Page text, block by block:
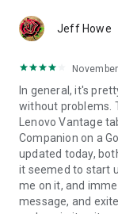
Jeff Howe
In general, it's
without problems.
Lenovo Vantage
Companion on a
updated today,
it seemed to start
me on it, and
message, and